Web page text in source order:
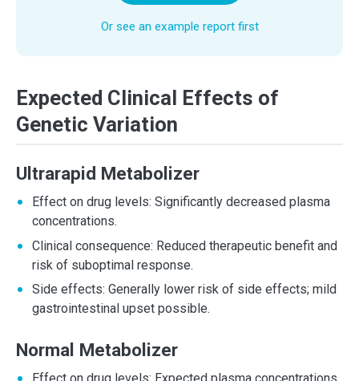
Or see an example report first
Expected Clinical Effects of
Genetic Variation
Ultrarapid Metabolizer
Effect on drug levels: Significantly decreased plasma
concentrations.
Clinical consequence: Reduced therapeutic benefit and
risk of suboptimal response.
Side effects: Generally lower risk of side effects; mild
gastrointestinal upset possible.
Normal Metabolizer